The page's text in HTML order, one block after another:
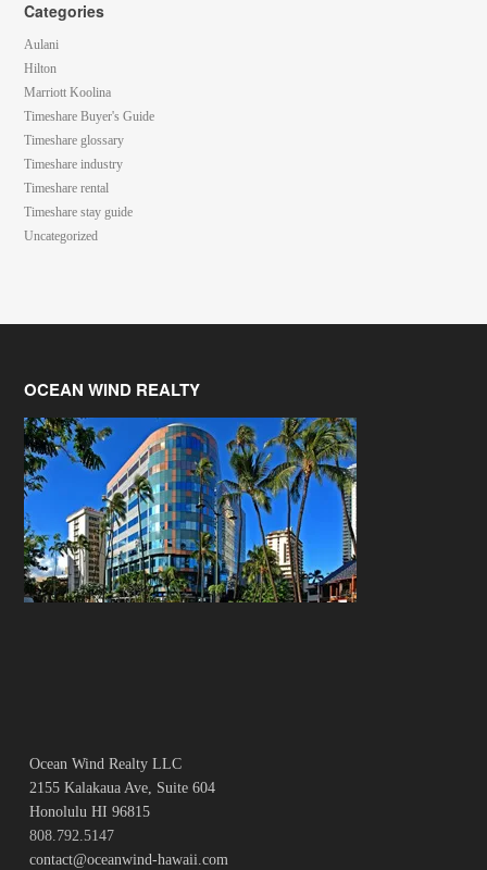
Categories
Aulani
Hilton
Marriott Koolina
Timeshare Buyer's Guide
Timeshare glossary
Timeshare industry
Timeshare rental
Timeshare stay guide
Uncategorized
OCEAN WIND REALTY
Ocean Wind Realty LLC
2155 Kalakaua Ave, Suite 604
Honolulu HI 96815
808.792.5147
contact@oceanwind-hawaii.com